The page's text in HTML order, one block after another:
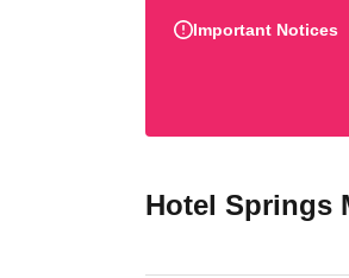
Important Notices
Hotel Springs